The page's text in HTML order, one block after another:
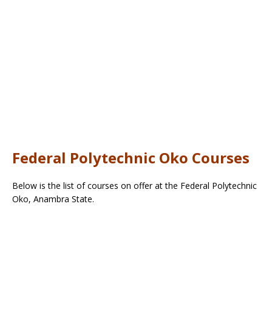
Federal Polytechnic Oko Courses
Below is the list of courses on offer at the Federal Polytechnic
Oko, Anambra State.